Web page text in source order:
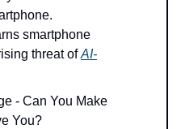
smartphone
threat ofAI-
- Can You Make
You?